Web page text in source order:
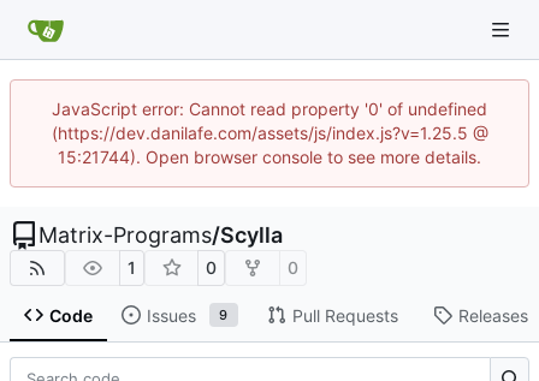
JavaScript error: Cannot read property '0' of undefined
(https://dev.danilafe.com/assets/js/index.js?v=1.25.5 @
15:21744). Open browser console to see more details.
Matrix-Programs/Scylla
1 0 0
Code Issues 9 Pull Requests Releases